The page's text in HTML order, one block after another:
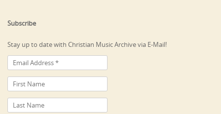
Subscribe
Stay up to date with Christian Music Archive via E-Mail!